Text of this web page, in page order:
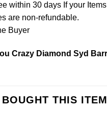
within 30 days If your
are non-refundable.
Buyer
Crazy Diamond Syd
THIS